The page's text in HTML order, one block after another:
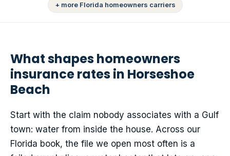
+ more Florida homeowners carriers
What shapes homeowners
insurance rates in Horseshoe
Beach
Start with the claim nobody associates with a Gulf
town: water from inside the house. Across our
Florida book, the file we open most often is a